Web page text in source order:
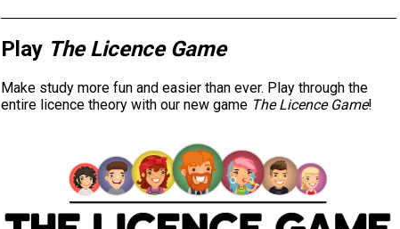
Play The Licence Game
Make study more fun and easier than ever. Play through the
entire licence theory with our new game The Licence Game!